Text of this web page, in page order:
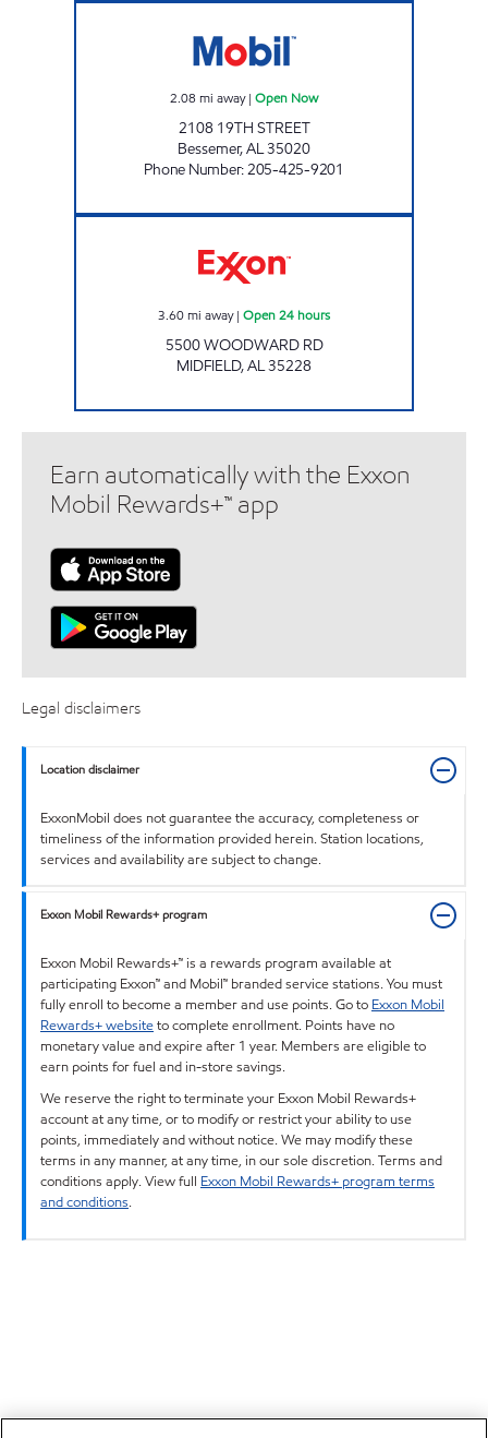
2.08 mi away| Open Now
2108 19TH STREET
Bessemer,AL35020
Phone Number:205-425-9201
3.60mi away| Open 24 hours
5500 WOODWARD RD
MIDFIELD,AL35228
Earn automatically with the Exxon
Mobil Rewards+™ app
Legal disclaimers
Location disclaimer
ExxonMobil does not guarantee the accuracy, completeness or
timeliness of the information provided herein. Station locations,
services and availability are subject to change.
Exxon Mobil Rewards+ program
Exxon Mobil Rewards+™ is a rewards program available at
participating Exxon™ and Mobil™ branded service stations. You must
fully enroll to become a member and use points. Go to Exxon Mobil
Rewards+ websiteto complete enrollment. Points have no
monetary value and expire after 1 year. Members are eligible to
earn points for fuel and in-store savings.
We reserve the right to terminate your Exxon Mobil Rewards+
account at any time, or to modify or restrict your ability to use
points, immediately and without notice. We may modify these
terms in any manner, at any time, in our sole discretion. Terms and
conditions apply. View full Exxon Mobil Rewards+ program terms
and conditions.